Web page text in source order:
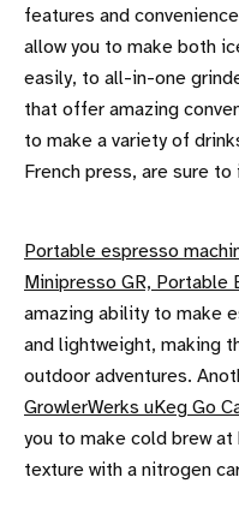
features and
allow you to make both
easily, to all-in-one
that offer amazing
to make a variety of
French press, are sure
Portable espresso
Minipresso GR, Portable
amazing ability to make
and lightweight, making
outdoor adventures.
GrowlerWerks uKeg Go
you to make cold brew
texture with a nitrogen